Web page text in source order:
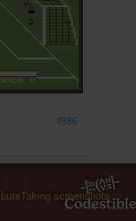
1986
Taking screenshots